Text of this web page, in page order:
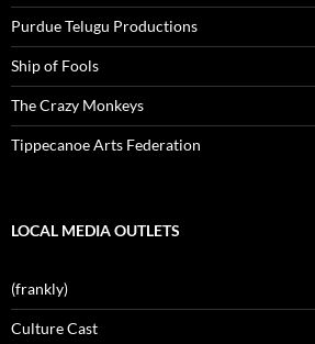
Purdue Telugu Productions
Ship of Fools
The Crazy Monkeys
Tippecanoe Arts Federation
LOCAL MEDIA OUTLETS
(frankly)
Culture Cast